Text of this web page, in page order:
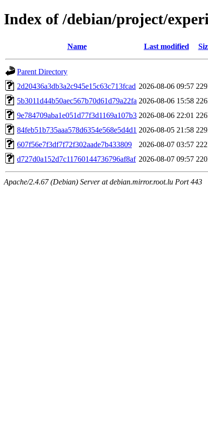
Index of /debian/project/
Name Last modified
Parent Directory
2d20436a3db3a2c945e15c63c713fcad 2026-08-06 09:57
5b3011d44b50aec567b70d61d79a22fa 2026-08-06 15:58
9e784709aba1e051d77f3d1169a107b3 2026-08-06 22:01
84feb51b735aaa578d6354e568e5d4d1 2026-08-05 21:58
607f56e7f3df7f72f302aade7b433809
2026-08-07 03:57
d727d0a152d7c11760144736796af8af 2026-08-07 09:57
Apache/2.4.67 (Debian) Server at debian.mirror.root.lu Port 443